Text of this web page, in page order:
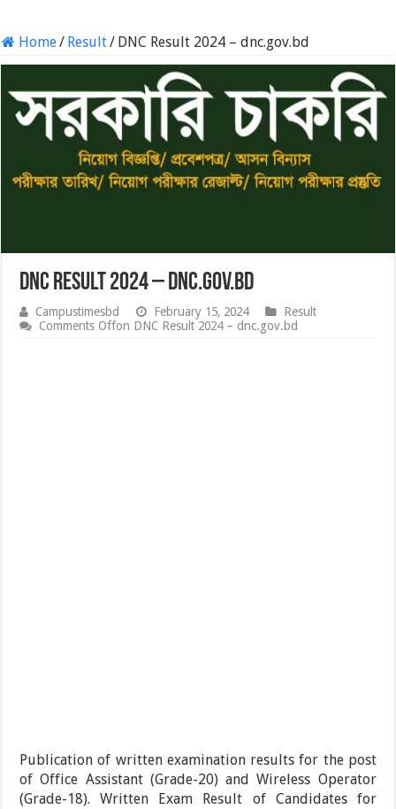
Home/ Result/ DNC Result 2024 – dnc.gov.bd
DNC Result 2024 – dnc.gov.bd
Campustimesbd February 15, 2024
Result
Comments Offon DNC Result 2024 – dnc.gov.bd
Publication of written examination results for the post
of Office Assistant (Grade-20) and Wireless Operator
(Grade-18). Written Exam Result of Candidates for